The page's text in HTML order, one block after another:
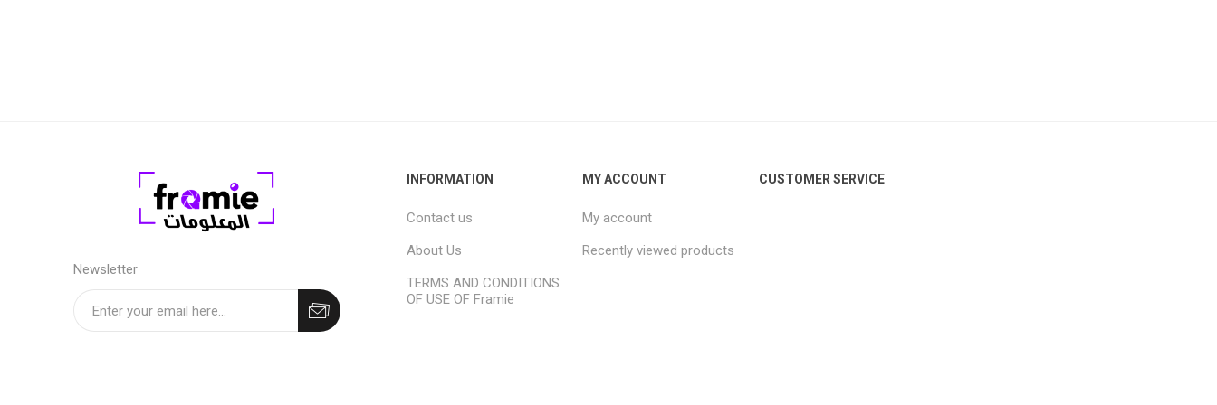
Newsletter
INFORMATION
Contact us
About Us
TERMS AND CONDITIONS
OF USE OF Framie
MY ACCOUNT
My account
Recently viewed products
CUSTOMER SERVICE